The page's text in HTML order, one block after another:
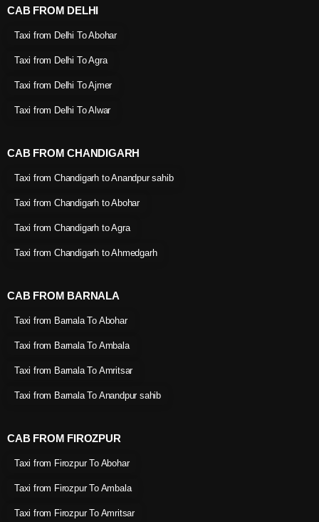
CAB FROM DELHI
Taxi from Delhi To Abohar
Taxi from Delhi To Agra
Taxi from Delhi To Ajmer
Taxi from Delhi To Alwar
CAB FROM CHANDIGARH
Taxi from Chandigarh to Anandpur sahib
Taxi from Chandigarh to Abohar
Taxi from Chandigarh to Agra
Taxi from Chandigarh to Ahmedgarh
CAB FROM BARNALA
Taxi from Barnala To Abohar
Taxi from Barnala To Ambala
Taxi from Barnala To Amritsar
Taxi from Barnala To Anandpur sahib
CAB FROM FIROZPUR
Taxi from Firozpur To Abohar
Taxi from Firozpur To Ambala
Taxi from Firozpur To Amritsar